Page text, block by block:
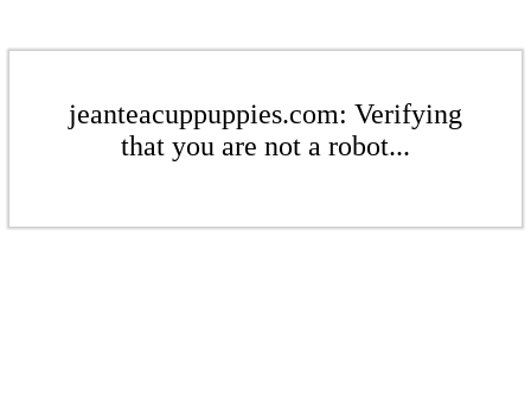
jeanteacuppuppies.com: Verifying
that you are not a robot...